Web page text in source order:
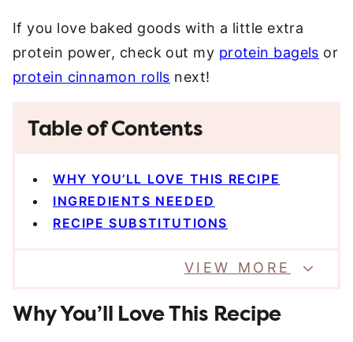
If you love baked goods with a little extra
protein power, check out my protein bagels or
protein cinnamon rolls next!
Table of Contents
WHY YOU’LL LOVE THIS RECIPE
INGREDIENTS NEEDED
RECIPE SUBSTITUTIONS
VIEW MORE
Why You’ll Love This Recipe